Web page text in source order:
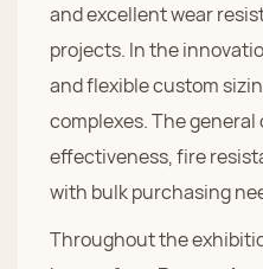
and excellent wear
projects. In the
and flexible custom
complexes. The
effectiveness, fire
with bulk purchasing
Throughout the